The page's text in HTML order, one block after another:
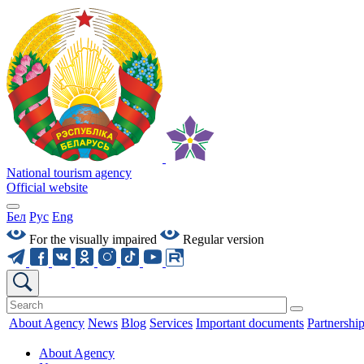
National tourism agency
Official website
Бел Рус Eng
For the visually impaired
Regular version
About Agency News Blog Services Important documents Partnership
About Agency